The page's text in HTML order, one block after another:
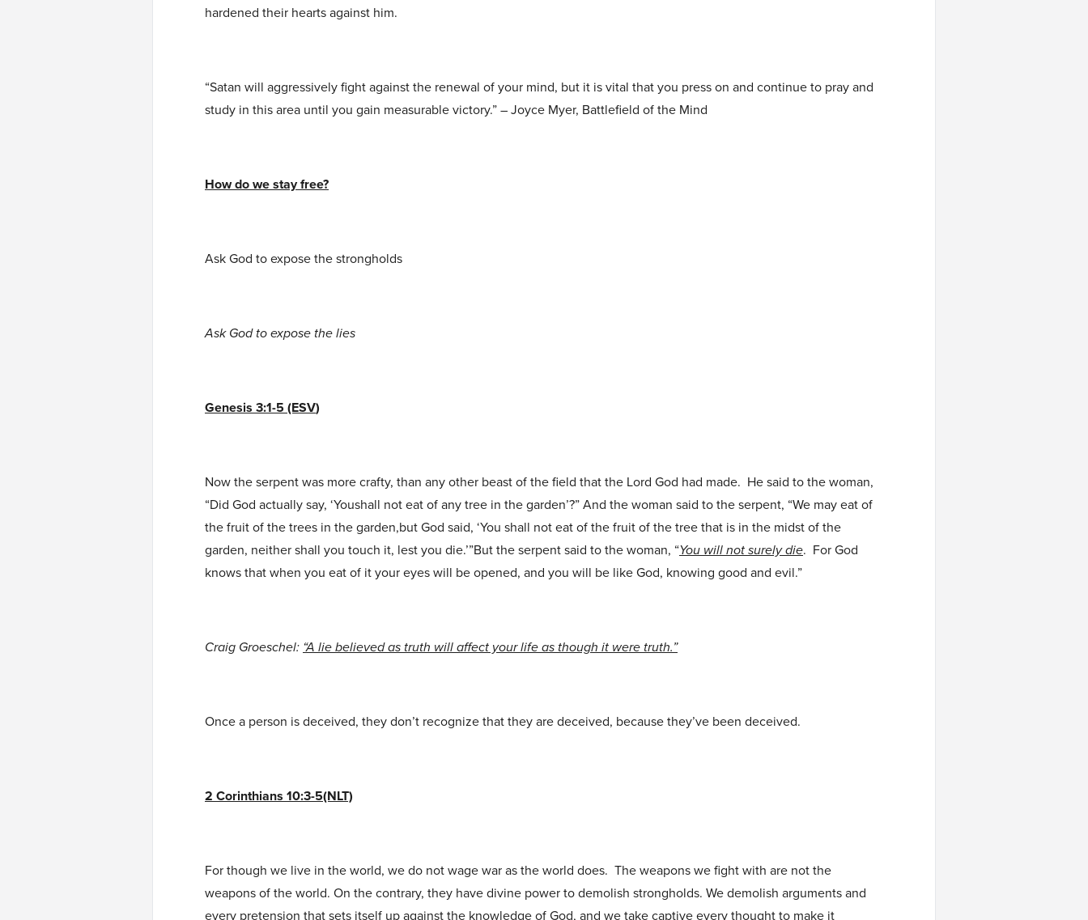
hardened their hearts against him.
“Satan will aggressively fight against the renewal of your mind, but it is vital that you press on and continue to pray and
study in this area until you gain measurable victory.” – Joyce Myer, Battlefield of the Mind
How do we stay free?
Ask God to expose the strongholds
Ask God to expose the lies
Genesis 3:1-5 (ESV)
Now the serpent was more crafty, than any other beast of the field that the Lord God had made. He said to the woman,
“Did God actually say, ‘Youshall not eat of any tree in the garden’?” And the woman said to the serpent, “We may eat of
the fruit of the trees in the garden,but God said, ‘You shall not eat of the fruit of the tree that is in the midst of the
garden, neither shall you touch it, lest you die.’”But the serpent said to the woman, “You will not surely die. For God
knows that when you eat of it your eyes will be opened, and you will be like God, knowing good and evil.”
Craig Groeschel: “A lie believed as truth will affect your life as though it were truth.”
Once a person is deceived, they don’t recognize that they are deceived, because they’ve been deceived.
2 Corinthians 10:3-5(NLT)
For though we live in the world, we do not wage war as the world does. The weapons we fight with are not the
weapons of the world. On the contrary, they have divine power to demolish strongholds. We demolish arguments and
every pretension that sets itself up against the knowledge of God, and we take captive every thought to make it